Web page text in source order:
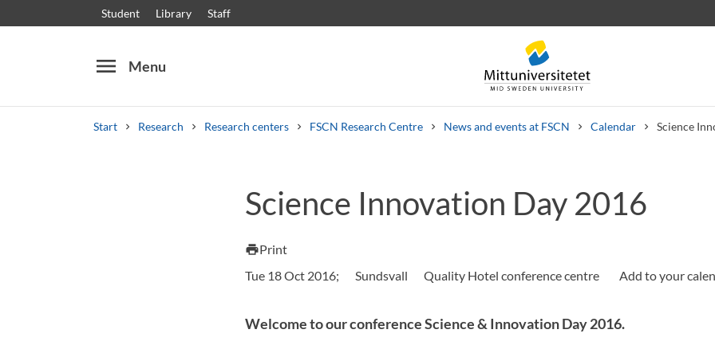
Student Library Staff
menu Menu
Start Research Research centers FSCN Research Centre News and events at FSCN Calendar Science
Other search services
Courses and programmesSyllabus Welcome lettersStaffJob vacancies
Science Innovation Day 2016
printPrint
Tue 18 Oct 2016;
Sundsvall Quality Hotel conference centre
Welcome to our conference Science & Innovation Day 2016.